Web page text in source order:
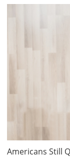
Americans Still